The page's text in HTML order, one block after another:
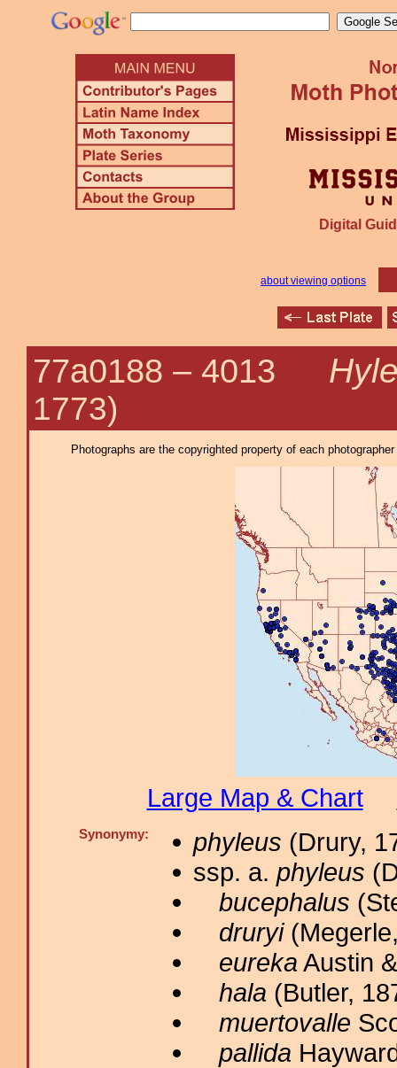
Digital
about viewing options
77a0188 – 4013
1773)
Photographs are the copyrighted property of each
Large Map & Chart
Synonymy: phyleus (Drury,
ssp. a. phyleus
bucephalus
druryi
eureka Austin
hala (Butler,
muertovalle
pallida